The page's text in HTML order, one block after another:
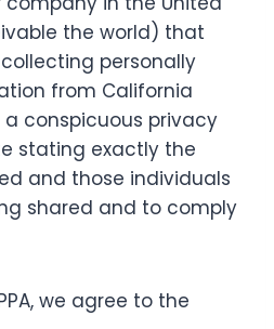
the world) that
personally
from California
conspicuous privacy
stating exactly the
and those individuals
shared and to comply
we agree to the